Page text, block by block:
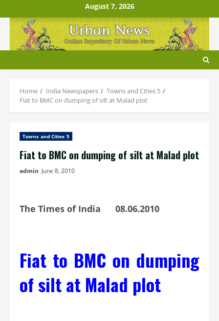
to
content
August 7, 2026
Home India Newspapers
Towns and Cities 5
Fiat to BMC on dumping of silt at Malad plot
Towns and Cities 5
Fiat to BMC on dumping of silt at Malad plot
admin June 8, 2010
The Times of India 08.06.2010
Fiat to BMC on dumping
of silt at Malad plot